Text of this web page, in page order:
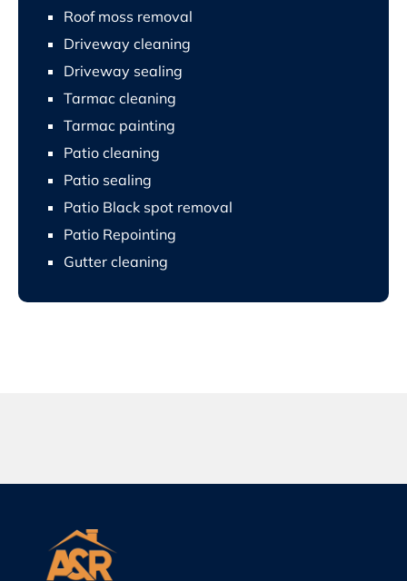
Roof moss removal
Driveway cleaning
Driveway sealing
Tarmac cleaning
Tarmac painting
Patio cleaning
Patio sealing
Patio Black spot removal
Patio Repointing
Gutter cleaning